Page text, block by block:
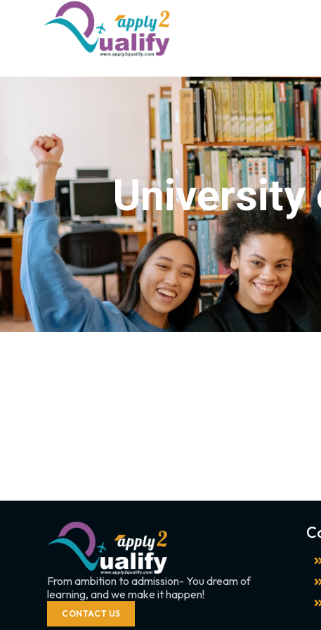
University
From ambition to admission- You dream of
learning, and we make it happen!
CONTACT US